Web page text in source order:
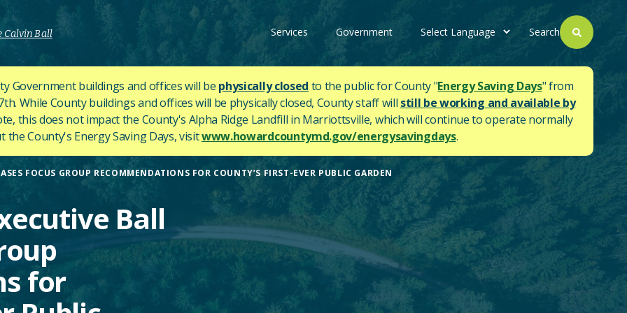
Calvin Ball Services Government Search
Government buildings and offices will be physically closed to the public for County "Energy Saving Days" from
While County buildings and offices will be physically closed, County staff will still be working and available by
this does not impact the County's Alpha Ridge Landfill in Marriottsville, which will continue to operate normally
the County's Energy Saving Days, visitwww.howardcountymd.gov/energysavingdays.
FOCUS GROUP RECOMMENDATIONS FOR COUNTY’S FIRST-EVER PUBLIC GARDEN
Ball
for